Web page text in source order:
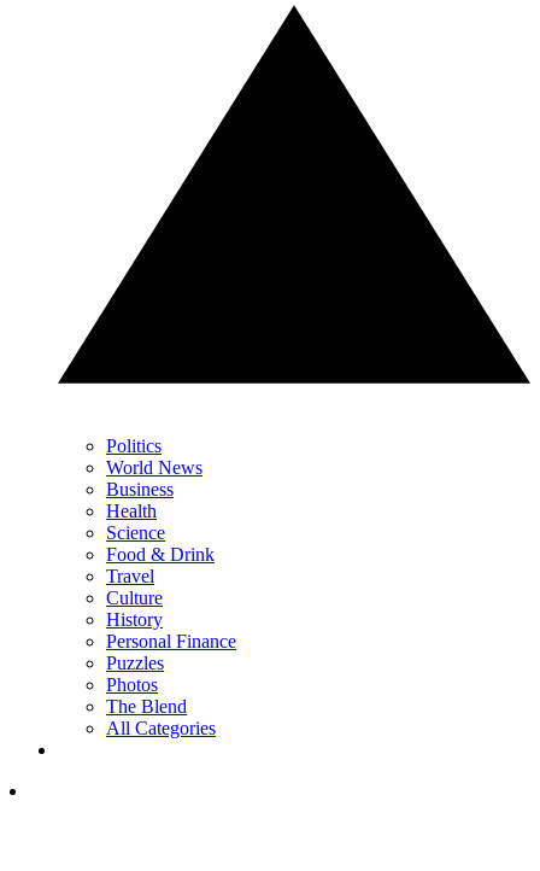
Politics
World News
Business
Health
Science
Food & Drink
Travel
Culture
History
Personal Finance
Puzzles
Photos
The Blend
All Categories